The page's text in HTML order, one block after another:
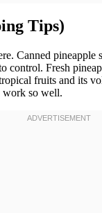
Tips)
Canned
control. Fresh
fruits and its
work so well.